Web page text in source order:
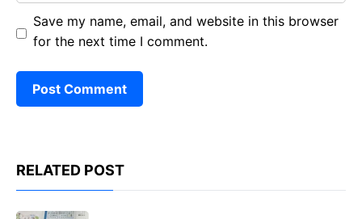
Save my name, email, and website in this browser
for the next time I comment.
RELATED POST